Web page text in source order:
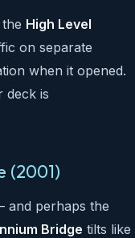
High Level
on separate
when it opened.
deck is
(2001)
and perhaps the
Bridge tilts like